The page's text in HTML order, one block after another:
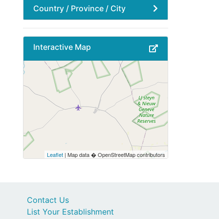
Country / Province / City
Interactive Map
Leaflet| Map data � OpenStreetMap contributors
Contact Us
List Your Establishment